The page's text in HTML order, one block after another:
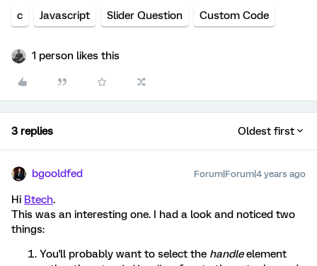
c Javascript Slider Question Custom Code
1 person likes this
3 replies Oldest first
bgooldfed Forum|Forum|4 years ago
Hi Btech.
This was an interesting one. I had a look and noticed two
things:
You'll probably want to select the handleelement